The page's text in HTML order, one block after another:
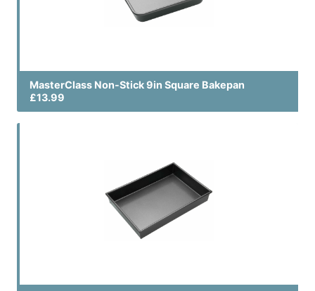
MasterClass Non-Stick 9in Square Bakepan
£13.99